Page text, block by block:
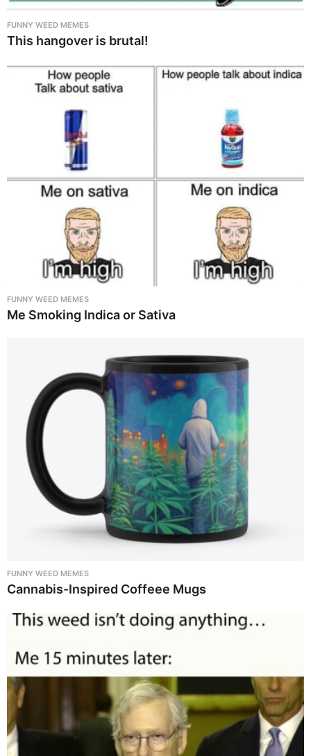
FUNNY WEED MEMES
This hangover is brutal!
FUNNY WEED MEMES
Me Smoking Indica or Sativa
FUNNY WEED MEMES
Cannabis-Inspired Coffeee Mugs